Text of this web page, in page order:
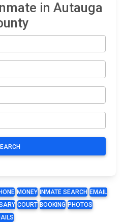
in Autauga
MONEY INMATE SEARCH EMAIL
COURT BOOKING PHOTOS